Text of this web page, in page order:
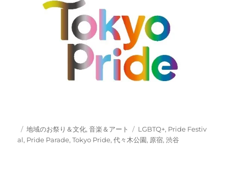
Posted
on
Categories
地域のお祭り＆文化,音楽＆アート Tags
LGBTQ+, Pride Festiv
al, Pride Parade,Tokyo Pride,代々木公園, 原宿,渋谷